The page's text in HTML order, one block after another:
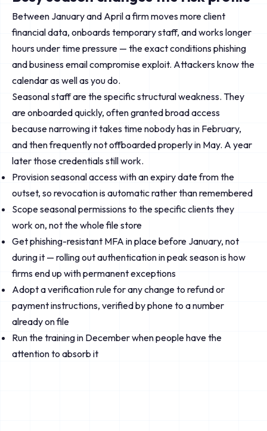
Between January and April a firm moves more client
financial data, onboards temporary staff, and works longer
hours under time pressure — the exact conditions phishing
and business email compromise exploit. Attackers know the
calendar as well as you do.
Seasonal staff are the specific structural weakness. They
are onboarded quickly, often granted broad access
because narrowing it takes time nobody has in February,
and then frequently not offboarded properly in May. A year
later those credentials still work.
Provision seasonal access with an expiry date from the
outset, so revocation is automatic rather than remembered
Scope seasonal permissions to the specific clients they
work on, not the whole file store
Get phishing-resistant MFA in place before January, not
during it — rolling out authentication in peak season is how
firms end up with permanent exceptions
Adopt a verification rule for any change to refund or
payment instructions, verified by phone to a number
already on file
Run the training in December when people have the
attention to absorb it